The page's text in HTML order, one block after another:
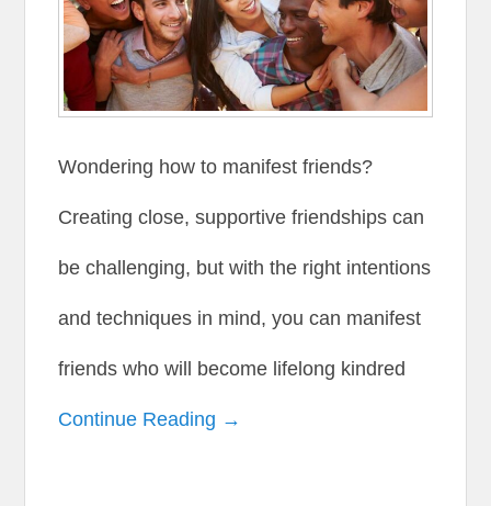
Wondering how to manifest friends?
Creating close, supportive friendships can
be challenging, but with the right intentions
and techniques in mind, you can manifest
friends who will become lifelong kindred
Continue Reading →